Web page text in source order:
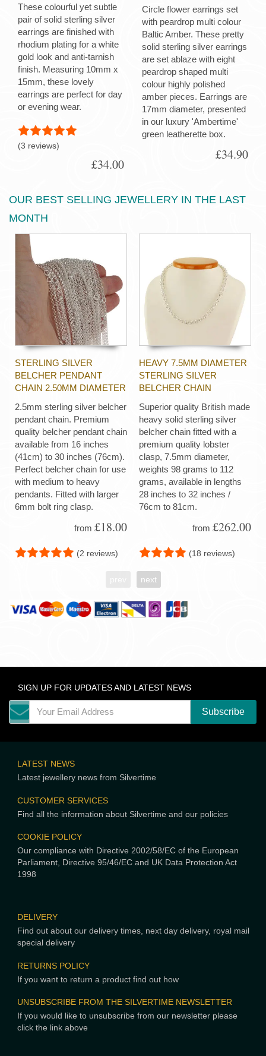
These colourful yet subtle
pair of solid sterling silver
earrings are finished with
rhodium plating for a white
gold look and anti-tarnish
finish. Measuring 10mm x
15mm, these lovely
earrings are perfect for day
or evening wear.
(3 reviews)
£34.00
Circle flower earrings set
with peardrop multi colour
Baltic Amber. These pretty
solid sterling silver earrings
are set ablaze with eight
peardrop shaped multi
colour highly polished
amber pieces. Earrings are
17mm diameter, presented
in our luxury 'Ambertime'
green leatherette box.
£34.90
OUR BEST SELLING JEWELLERY IN THE LAST
MONTH
STERLING SILVER
BELCHER PENDANT
CHAIN 2.50MM DIAMETER
2.5mm sterling silver belcher
pendant chain. Premium
quality belcher pendant chain
available from 16 inches
(41cm) to 30 inches (76cm).
Perfect belcher chain for use
with medium to heavy
pendants. Fitted with larger
6mm bolt ring clasp.
from £18.00
(2 reviews)
HEAVY 7.5MM DIAMETER
STERLING SILVER
BELCHER CHAIN
Superior quality British made
heavy solid sterling silver
belcher chain fitted with a
premium quality lobster
clasp, 7.5mm diameter,
weights 98 grams to 112
grams, available in lengths
28 inches to 32 inches /
76cm to 81cm.
from £262.00
(18 reviews)
next
SIGN UP FOR UPDATES AND LATEST NEWS
LATEST NEWS
Latest jewellery news from Silvertime
CUSTOMER SERVICES
Find all the information about Silvertime and our policies
COOKIE POLICY
Our compliance with Directive 2002/58/EC of the European
Parliament, Directive 95/46/EC and UK Data Protection Act
1998
DELIVERY
Find out about our delivery times, next day delivery, royal mail
special delivery
RETURNS POLICY
If you want to return a product find out how
UNSUBSCRIBE FROM THE SILVERTIME NEWSLETTER
If you would like to unsubscribe from our newsletter please
click the link above